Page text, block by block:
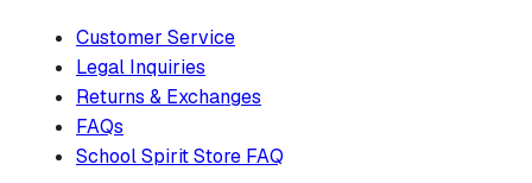
Customer Service
Legal Inquiries
Returns & Exchanges
FAQs
School Spirit Store FAQ